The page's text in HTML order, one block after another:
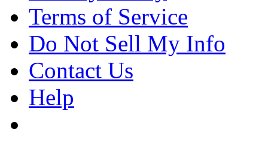
Terms of Service
Do Not Sell My Info
Contact Us
Help